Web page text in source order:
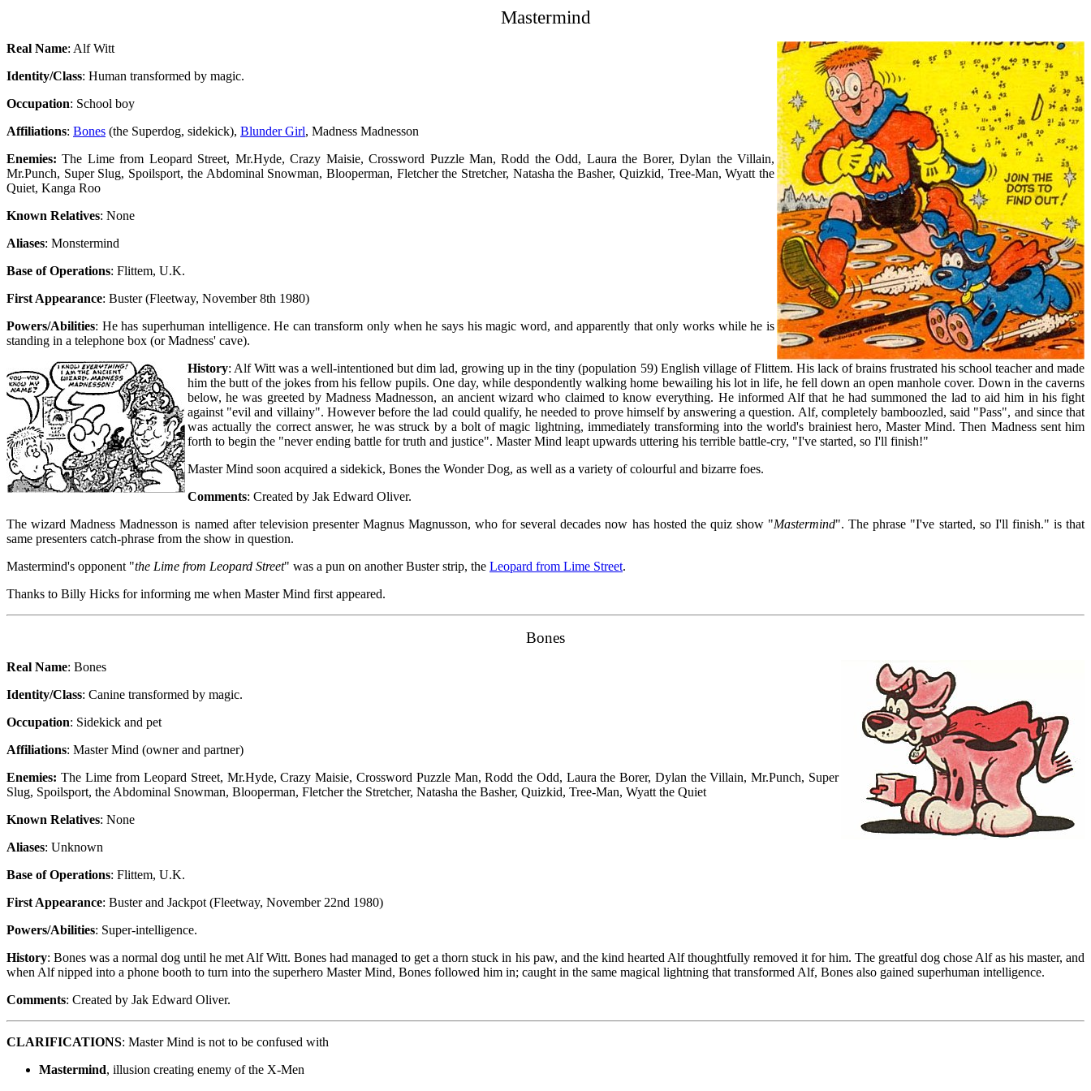
Mastermind
Real Name: Alf Witt
Identity/Class: Human transformed by magic.
Occupation: School boy
Affiliations: Bones (the Superdog, sidekick), Blunder Girl, Madness Madnesson
Enemies:The Lime from Leopard Street, Mr.Hyde, Crazy Maisie, Crossword Puzzle Man, Rodd the Odd, Laura the Borer, Dylan the Villain,
Mr.Punch, Super Slug, Spoilsport, the Abdominal Snowman, Blooperman, Fletcher the Stretcher, Natasha the Basher, Quizkid, Tree-Man, Wyatt the
Quiet, Kanga Roo
Known Relatives: None
Aliases: Monstermind
Base of Operations: Flittem, U.K.
First Appearance: Buster (Fleetway, November 8th 1980)
Powers/Abilities: He has superhuman intelligence. He can transform only when he says his magic word, and apparently that only works while he is
standing in a telephone box (or Madness' cave).
History: Alf Witt was a well-intentioned but dim lad, growing up in the tiny (population 59) English village of Flittem. His lack of brains frustrated his school teacher and made
him the butt of the jokes from his fellow pupils. One day, while despondently walking home bewailing his lot in life, he fell down an open manhole cover. Down in the caverns
below, he was greeted by Madness Madnesson, an ancient wizard who claimed to know everything. He informed Alf that he had summoned the lad to aid him in his fight
against "evil and villainy". However before the lad could qualify, he needed to prove himself by answering a question. Alf, completely bamboozled, said "Pass", and since that
was actually the correct answer, he was struck by a bolt of magic lightning, immediately transforming into the world's brainiest hero, Master Mind. Then Madness sent him
forth to begin the "never ending battle for truth and justice". Master Mind leapt upwards uttering his terrible battle-cry, "I've started, so I'll finish!"
Master Mind soon acquired a sidekick, Bones the Wonder Dog, as well as a variety of colourful and bizarre foes.
Comments: Created by Jak Edward Oliver.
The wizard Madness Madnesson is named after television presenter Magnus Magnusson, who for several decades now has hosted the quiz show "Mastermind". The phrase "I've started, so I'll finish." is that
same presenters catch-phrase from the show in question.
Mastermind's opponent "the Lime from Leopard Street" was a pun on another Buster strip, the Leopard from Lime Street.
Thanks to Billy Hicks for informing me when Master Mind first appeared.
Bones
Real Name: Bones
Identity/Class: Canine transformed by magic.
Occupation: Sidekick and pet
Affiliations: Master Mind (owner and partner)
Enemies: The Lime from Leopard Street, Mr.Hyde, Crazy Maisie, Crossword Puzzle Man, Rodd the Odd, Laura the Borer, Dylan the Villain, Mr.Punch, Super
Slug, Spoilsport, the Abdominal Snowman, Blooperman, Fletcher the Stretcher, Natasha the Basher, Quizkid, Tree-Man, Wyatt the Quiet
Known Relatives: None
Aliases: Unknown
Base of Operations: Flittem, U.K.
First Appearance: Buster and Jackpot (Fleetway, November 22nd 1980)
Powers/Abilities: Super-intelligence.
History: Bones was a normal dog until he met Alf Witt. Bones had managed to get a thorn stuck in his paw, and the kind hearted Alf thoughtfully removed it for him. The greatful dog chose Alf as his master, and
when Alf nipped into a phone booth to turn into the superhero Master Mind, Bones followed him in; caught in the same magical lightning that transformed Alf, Bones also gained superhuman intelligence.
Comments: Created by Jak Edward Oliver.
CLARIFICATIONS: Master Mind is not to be confused with
Mastermind, illusion creating enemy of the X-Men